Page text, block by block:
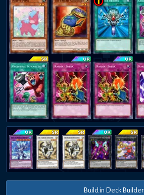
Build in Deck Builder